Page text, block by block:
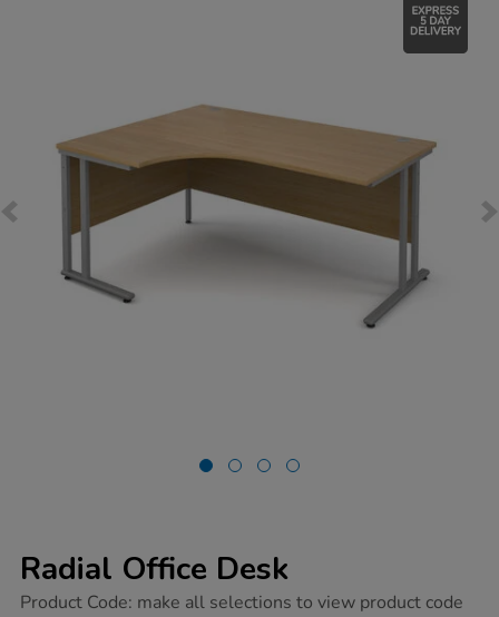
Radial Office Desk
https://www.tts-
Product Code: make all selections to view product code